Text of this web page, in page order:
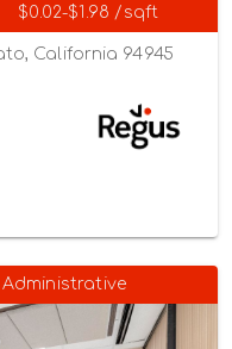
$0.02-$1.98 /sqft
California 94945
Administrative